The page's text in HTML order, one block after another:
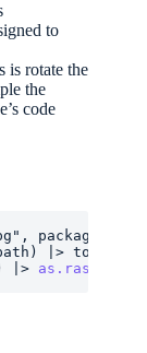
to
is rotate the
the
code
, package
) |>
|> as.raster